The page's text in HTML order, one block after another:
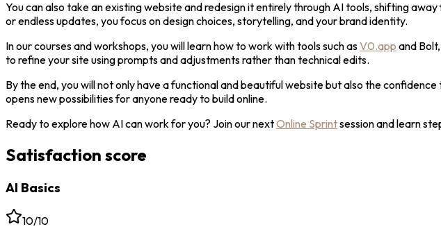
You can also take an existing website and redesign it entirely through AI tools, shifting
or endless updates, you focus on design choices, storytelling, and your brand identity.
In our courses and workshops, you will learn how to work with tools such asV0.app and
to refine your site using prompts and adjustments rather than technical edits.
By the end, you will not only have a functional and beautiful website but also the
opens new possibilities for anyone ready to build online.
Ready to explore how AI can work for you? Join our nextOnline Sprintsession and learn
Satisfaction score
AI Basics
10/10